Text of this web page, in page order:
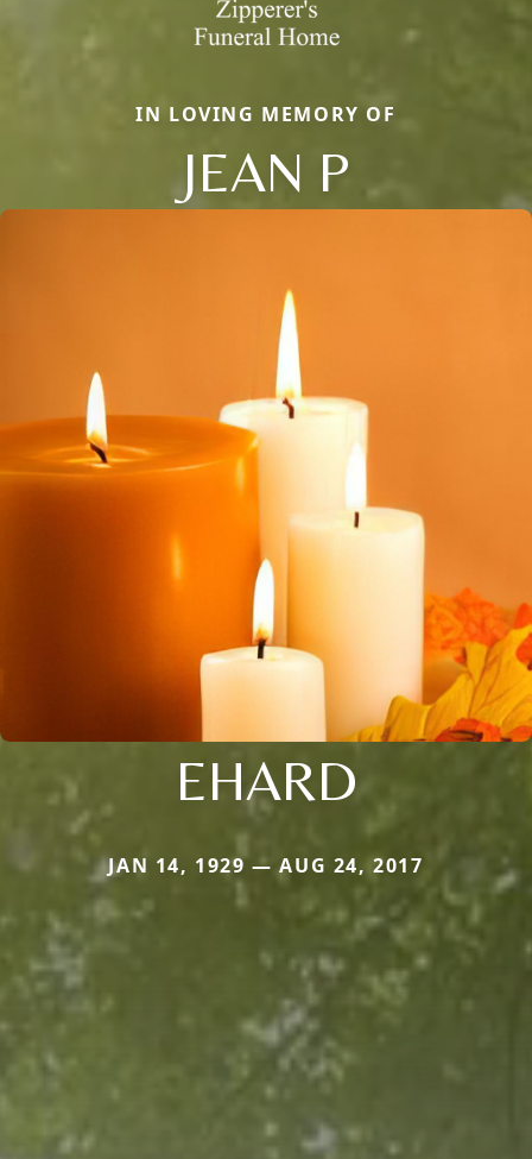
IN LOVING MEMORY OF
JEAN P
EHARD
JAN 14, 1929 — AUG 24, 2017